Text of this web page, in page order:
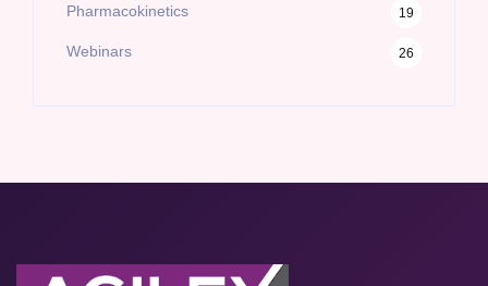
Pharmacokinetics 19
Webinars 26